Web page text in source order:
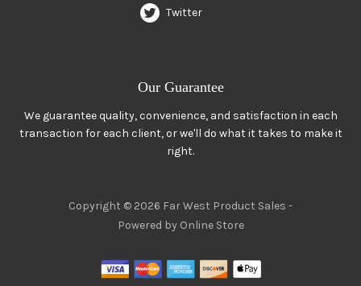
Twitter
Our Guarantee
We guarantee quality, convenience, and satisfaction in each
transaction for each client, or we'll do what it takes to make it
right.
Copyright © 2026 Far West Product Sales -
Powered by Online Store